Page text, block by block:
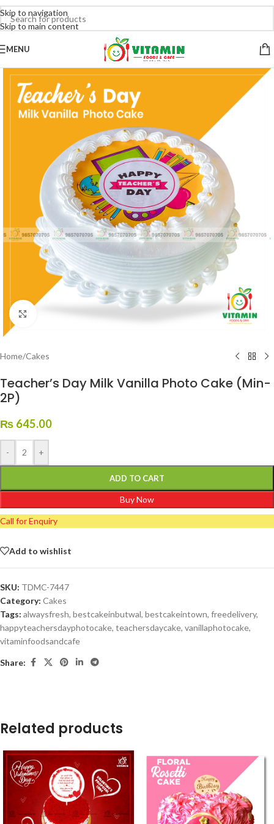
Skip to navigation
Skip to main content
MENU
Home/Cakes
Teacher’s Day Milk Vanilla Photo Cake (Min-
2P)
₨ 645.00
- +
ADD TO CART
Buy Now
Call for Enquiry
Add to wishlist
SKU: TDMC-7447
Category: Cakes
Tags: alwaysfresh, bestcakeinbutwal, bestcakeintown, freedelivery,
happyteachersdayphotocake, teachersdaycake, vanillaphotocake,
vitaminfoodsandcafe
Share:
Related products